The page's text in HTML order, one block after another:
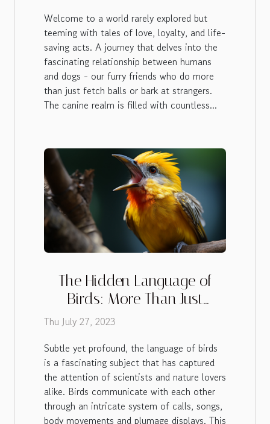
Welcome to a world rarely explored but
teeming with tales of love, loyalty, and life-
saving acts. A journey that delves into the
fascinating relationship between humans
and dogs - our furry friends who do more
than just fetch balls or bark at strangers.
The canine realm is filled with countless...
The Hidden Language of
Birds: More Than Just
Chirping
Thu July 27, 2023
Subtle yet profound, the language of birds
is a fascinating subject that has captured
the attention of scientists and nature lovers
alike. Birds communicate with each other
through an intricate system of calls, songs,
body movements and plumage displays. This